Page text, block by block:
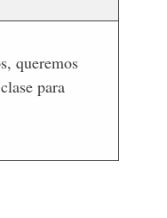
queremos
para